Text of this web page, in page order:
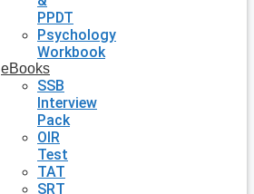
PPDT
Psychology
Workbook
eBooks
SSB
Interview
Pack
OIR
Test
TAT
SRT